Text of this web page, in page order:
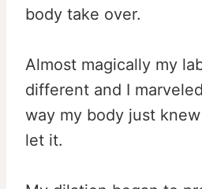
body take over.
Almost magically my
different and I
way my body just
let it.